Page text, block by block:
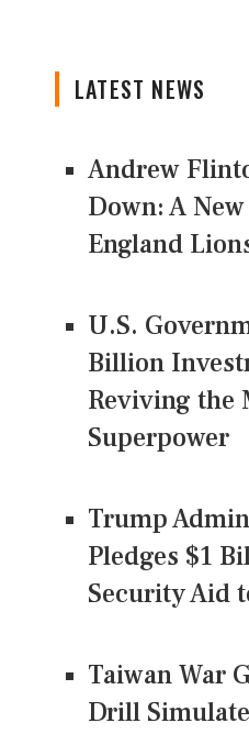
LATEST NEWS
Andrew
Down: A
England
U.S.
Billion
Reviving the
Superpower
Trump
Pledges $1
Security Aid
Taiwan War
Drill